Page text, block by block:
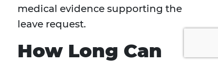
medical evidence supporting the
leave request.
How Long Can